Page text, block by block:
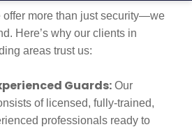
offer more than just security—we
Here’s why our clients in
areas trust us:
Guards: Our
of licensed, fully-trained,
professionals ready to